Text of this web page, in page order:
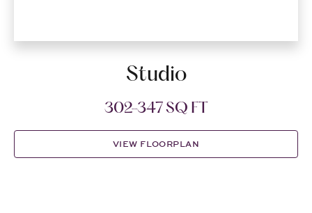
Studio
302-347 SQ FT
VIEW FLOORPLAN